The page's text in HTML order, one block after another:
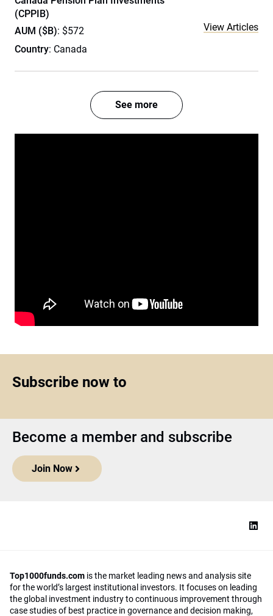
(CPPIB)
AUM ($B): $572
Country: Canada
View Articles
See more
Subscribe now to
Become a member and subscribe
Join Now
Top1000funds.com is the market leading news and analysis site
for the world’s largest institutional investors. It focuses on leading
the global investment industry to continuous improvement through
case studies of best practice in governance and decision making,